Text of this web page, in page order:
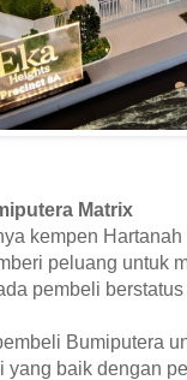
Matrix
kempen
peluang untuk
pembeli
Bumiputera
yang baik dengan